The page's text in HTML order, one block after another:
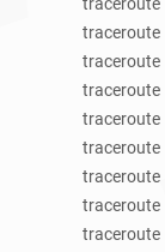
traceroute
traceroute
traceroute
traceroute
traceroute
traceroute
traceroute
traceroute